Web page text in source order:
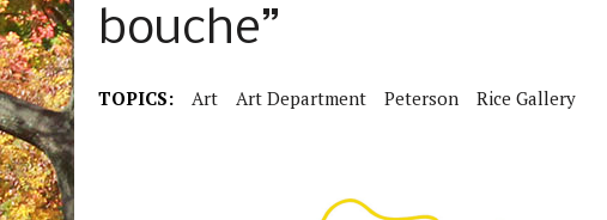
bouche”
TOPICS: Art Art Department Peterson Rice Gallery